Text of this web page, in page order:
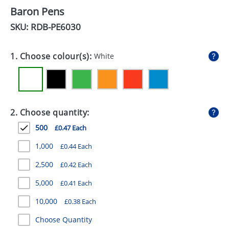
DRINKS
EXPRESS
HEALTH
MUGS
PENS
STATIONERY
SWEETS
Baron Pens
SKU: RDB-PE6030
1. Choose colour(s): White
2. Choose quantity:
500 £0.47 Each
1,000 £0.44 Each
2,500 £0.42 Each
5,000 £0.41 Each
10,000 £0.38 Each
Choose Quantity